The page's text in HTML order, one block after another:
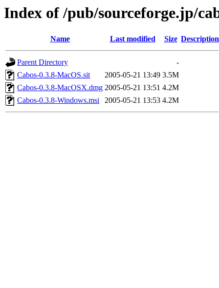
Index of /pub/sourceforge.jp/
Name Last modified Size Description
Parent Directory
-
Cabos-0.3.8-MacOS.sit
2005-05-21 13:49 3.5M
Cabos-0.3.8-MacOSX.dmg 2005-05-21 13:51 4.2M
Cabos-0.3.8-Windows.msi
2005-05-21 13:53 4.2M